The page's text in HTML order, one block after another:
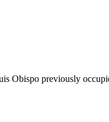
Obispo previously